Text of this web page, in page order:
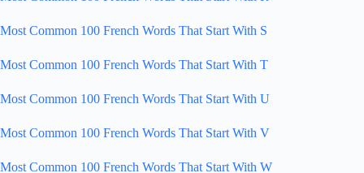
Most Common 100 French Words That Start With S
Most Common 100 French Words That Start With T
Most Common 100 French Words That Start With U
Most Common 100 French Words That Start With V
Most Common 100 French Words That Start With W